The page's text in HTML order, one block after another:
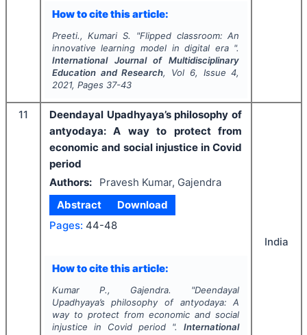
How to cite this article:
Preeti., Kumari S. "Flipped classroom: An
innovative learning model in digital era ".
International Journal of Multidisciplinary
Education and Research, Vol 6, Issue4,
2021, Pages 37-43
11
Deendayal Upadhyaya’s philosophy of
antyodaya: A way to protect from
economic and social injustice in Covid
period
Authors:
Pravesh Kumar, Gajendra
Abstract
Download
Pages: 44-48
How to cite this article:
Kumar P., Gajendra. "Deendayal
Upadhyaya’s philosophy of antyodaya: A
way to protect from economic and social
injustice in Covid period ".International
India